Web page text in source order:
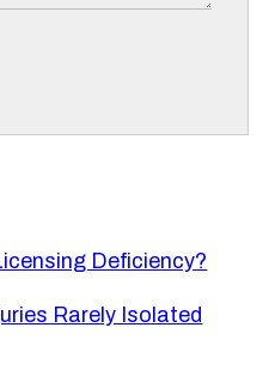
Deficiency?
Rarely Isolated